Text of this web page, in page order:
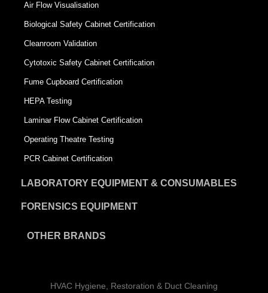
Air Flow Visualisation
Biological Safety Cabinet Certification
Cleanroom Validation
Cytotoxic Safety Cabinet Certification
Fume Cupboard Certification
HEPA Testing
Laminar Flow Cabinet Certification
Operating Theatre Testing
PCR Cabinet Certification
LABORATORY EQUIPMENT & CONSUMABLES
FORENSICS EQUIPMENT
OTHER BRANDS
HVAC Hygiene, Restoration & Duct Cleaning